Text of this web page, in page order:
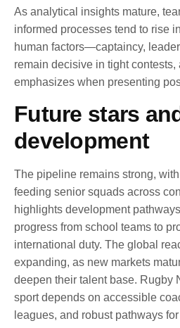
As analytical insights mature,
informed processes tend to rise
human factors—captaincy,
remain decisive in tight
emphasizes when presenting
Future stars
development
The pipeline remains strong,
feeding senior squads across
highlights development
progress from school teams to
international duty. The global
expanding, as new markets
deepen their talent base. Rugby
sport depends on accessible
leagues, and robust pathways